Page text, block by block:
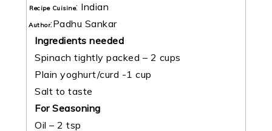
Recipe Cuisine: Indian
Author:Padhu Sankar
Ingredients needed
Spinach tightly packed – 2 cups
Plain yoghurt/curd -1 cup
Salt to taste
For Seasoning
Oil – 2 tsp